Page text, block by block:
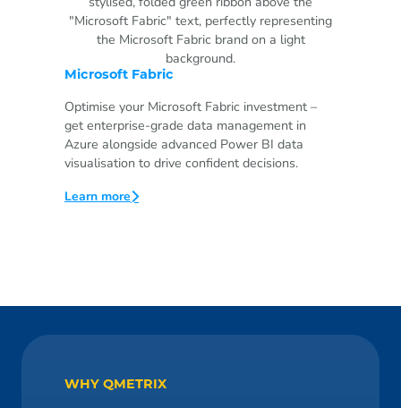
Microsoft Fabric
Optimise your Microsoft Fabric investment –
get enterprise-grade data management in
Azure alongside advanced Power BI data
visualisation to drive confident decisions.
Learn more
WHY QMETRIX